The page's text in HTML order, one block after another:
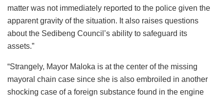
matter was not immediately reported to the police given the
apparent gravity of the situation. It also raises questions
about the Sedibeng Council’s ability to safeguard its
assets.”
“Strangely, Mayor Maloka is at the center of the missing
mayoral chain case since she is also embroiled in another
shocking case of a foreign substance found in the engine